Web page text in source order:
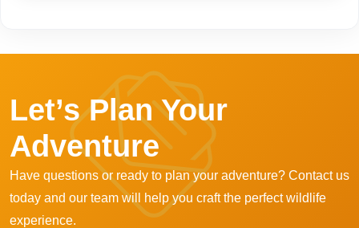
Let’s Plan Your
Adventure
Have questions or ready to plan your adventure? Contact us
today and our team will help you craft the perfect wildlife
experience.